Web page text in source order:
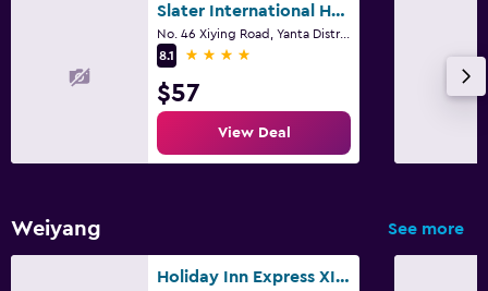
Slater International Hotel
No. 46 Xiying Road, Yanta District, Xi'an
8.1
4 stars
$57
View Deal
Weiyang See more
Holiday Inn Express XI'an North By IHG